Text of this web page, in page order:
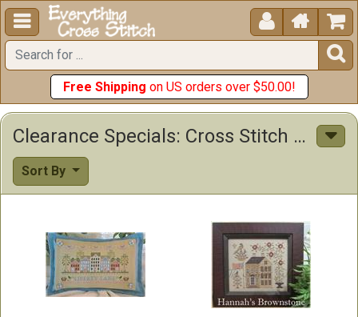
  


Free Shipping on US orders over $50.00!
Clearance Specials: Cross Stitch Patterns & Kits
Sort By